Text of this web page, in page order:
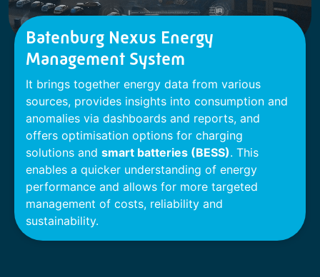
Batenburg Nexus Energy
Management System
It brings together energy data from various
sources, provides insights into consumption and
anomalies via dashboards and reports, and
offers optimisation options for charging
solutions and smart batteries (BESS). This
enables a quicker understanding of energy
performance and allows for more targeted
management of costs, reliability and
sustainability.